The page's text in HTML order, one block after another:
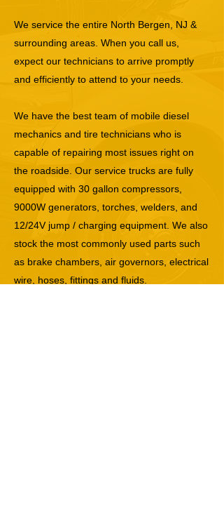
We service the entire North Bergen, NJ &
surrounding areas. When you call us,
expect our technicians to arrive promptly
and efficiently to attend to your needs.
We have the best team of mobile diesel
mechanics and tire technicians who is
capable of repairing most issues right on
the roadside. Our service trucks are fully
equipped with 30 gallon compressors,
9000W generators, torches, welders, and
12/24V jump / charging equipment. We also
stock the most commonly used parts such
as brake chambers, air governors, electrical
wire, hoses, fittings and fluids.